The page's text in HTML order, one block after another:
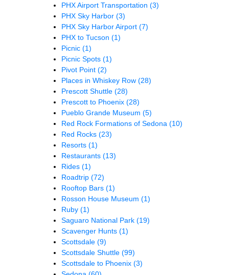
PHX Airport Transportation (3)
PHX Sky Harbor (3)
PHX Sky Harbor Airport (7)
PHX to Tucson (1)
Picnic (1)
Picnic Spots (1)
Pivot Point (2)
Places in Whiskey Row (28)
Prescott Shuttle (28)
Prescott to Phoenix (28)
Pueblo Grande Museum (5)
Red Rock Formations of Sedona (10)
Red Rocks (23)
Resorts (1)
Restaurants (13)
Rides (1)
Roadtrip (72)
Rooftop Bars (1)
Rosson House Museum (1)
Ruby (1)
Saguaro National Park (19)
Scavenger Hunts (1)
Scottsdale (9)
Scottsdale Shuttle (99)
Scottsdale to Phoenix (3)